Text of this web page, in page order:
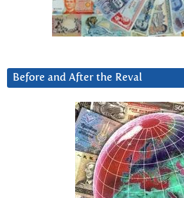
Before and After the Reval